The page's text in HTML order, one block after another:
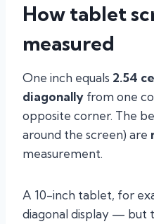
How tablet
measured
One inch equals 2.54
diagonally from one
opposite corner. The
around the screen) are
measurement.
A 10-inch tablet, for
diagonal display — but